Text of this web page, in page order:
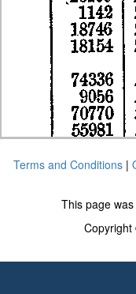
Terms and Conditions|
This page